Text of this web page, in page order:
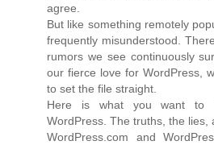
agree.
But like something remotely
frequently misunderstood.
rumors we see continuously
our fierce love for WordPress,
to set the file straight.
Here is what you want to
WordPress. The truths, the lies,
WordPress.com and